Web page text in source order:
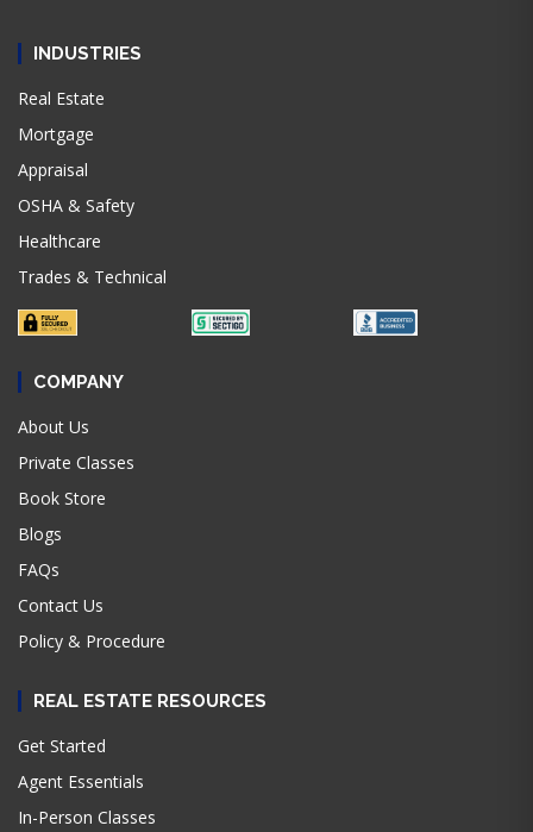
INDUSTRIES
Real Estate
Mortgage
Appraisal
OSHA & Safety
Healthcare
Trades & Technical
COMPANY
About Us
Private Classes
Book Store
Blogs
FAQs
Contact Us
Policy & Procedure
REAL ESTATE RESOURCES
Get Started
Agent Essentials
In-Person Classes